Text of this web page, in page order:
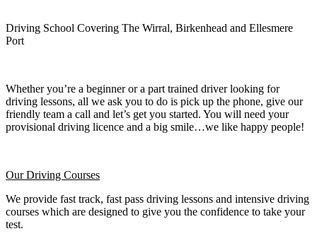
Driving School Covering The Wirral, Birkenhead and Ellesmere
Port
Whether you’re a beginner or a part trained driver looking for
driving lessons, all we ask you to do is pick up the phone, give our
friendly team a call and let’s get you started. You will need your
provisional driving licence and a big smile…we like happy people!
Our Driving Courses
We provide fast track, fast pass driving lessons and intensive driving
courses which are designed to give you the confidence to take your
test.